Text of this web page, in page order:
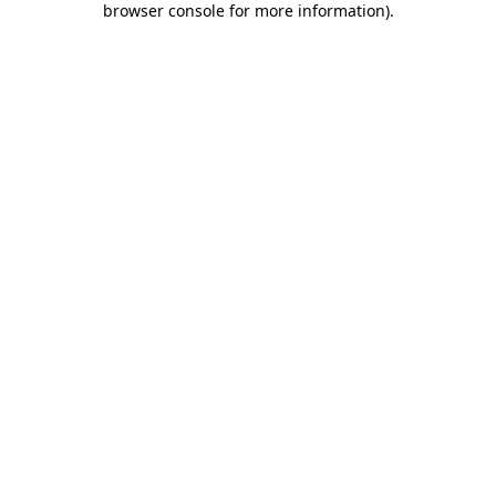
browser console for more information).